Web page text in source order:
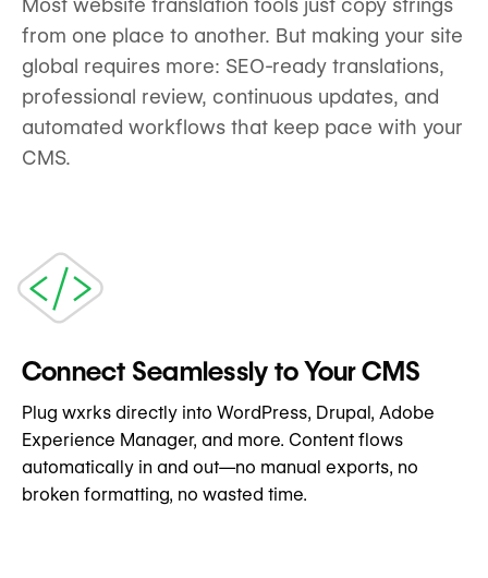
Most website translation tools just copy strings
from one place to another. But making your site
global requires more: SEO-ready translations,
professional review, continuous updates, and
automated workflows that keep pace with your
CMS.
Connect Seamlessly to Your CMS
Plug wxrks directly into WordPress, Drupal, Adobe
Experience Manager, and more. Content flows
automatically in and out—no manual exports, no
broken formatting, no wasted time.